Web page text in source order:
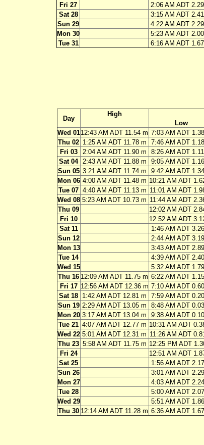
Fri 27
2:06 AM ADT
Sat 28
3:15 AM ADT
Sun 29
4:22 AM ADT
Mon 30
5:23 AM ADT
Tue 31
6:16 AM ADT
Day
High
Low
Wed 0112:43 AM ADT 11.54 m 7:03 AM ADT
Thu 02 1:25 AM ADT 11.78 m 7:46 AM ADT
Fri 03
2:04 AM ADT 11.90 m 8:26 AM ADT
Sat 04
2:43 AM ADT 11.88 m 9:05 AM ADT
Sun 05 3:21 AM ADT 11.74 m 9:42 AM ADT
Mon 06 4:00 AM ADT 11.48 m 10:21 AM ADT
Tue 07 4:40 AM ADT 11.13 m 11:01 AM ADT
Wed 08 5:23 AM ADT 10.73 m 11:44 AM ADT
Thu 09
12:02 AM ADT
Fri 10
12:52 AM ADT
Sat 11
1:46 AM ADT
Sun 12
2:44 AM ADT
Mon 13
3:43 AM ADT
Tue 14
4:39 AM ADT
Wed 15
5:32 AM ADT
Thu 16 12:09 AM ADT 11.75 m 6:22 AM ADT
Fri 17 12:56 AM ADT 12.36 m 7:10 AM ADT
Sat 18 1:42 AM ADT 12.81 m 7:59 AM ADT
Sun 19 2:29 AM ADT 13.05 m 8:48 AM ADT
Mon 20 3:17 AM ADT 13.04 m 9:38 AM ADT
Tue 21 4:07 AM ADT 12.77 m 10:31 AM ADT
Wed 22 5:01 AM ADT 12.31 m 11:26 AM ADT
Thu 23 5:58 AM ADT 11.75 m 12:25 PM ADT
Fri 24
12:51 AM ADT
Sat 25
1:56 AM ADT
Sun 26
3:01 AM ADT
Mon 27
4:03 AM ADT
Tue 28
5:00 AM ADT
Wed 29
5:51 AM ADT
Thu 30 12:14 AM ADT 11.28 m 6:36 AM ADT